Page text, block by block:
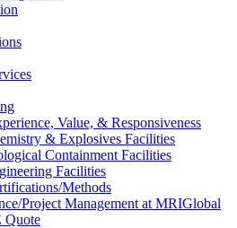
Value, & Responsiveness
& Explosives Facilities
Containment Facilities
Facilities
Methods
Project Management at MRIGlobal
Quote